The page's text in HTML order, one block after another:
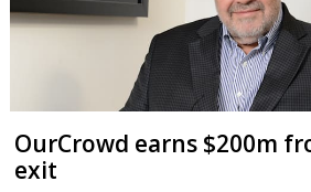
OurCrowd earns $200m
exit